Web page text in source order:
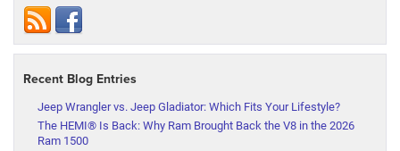
Recent Blog Entries
Jeep Wrangler vs. Jeep Gladiator: Which Fits Your Lifestyle?
The HEMI® Is Back: Why Ram Brought Back the V8 in the 2026
Ram 1500